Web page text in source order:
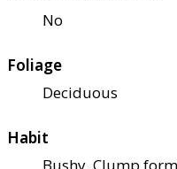
No
Foliage
Deciduous
Habit